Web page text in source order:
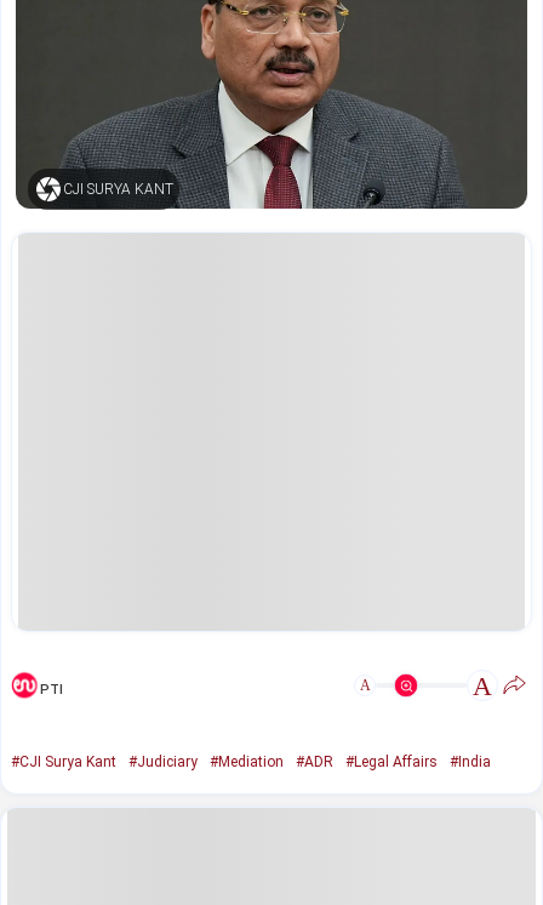
CJI SURYA KANT
PTI A A
#CJI Surya Kant #Judiciary #Mediation #ADR #Legal Affairs #India